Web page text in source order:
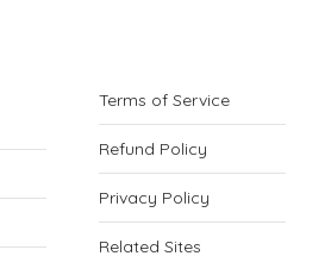
Terms of Service
Refund Policy
Privacy Policy
Related Sites